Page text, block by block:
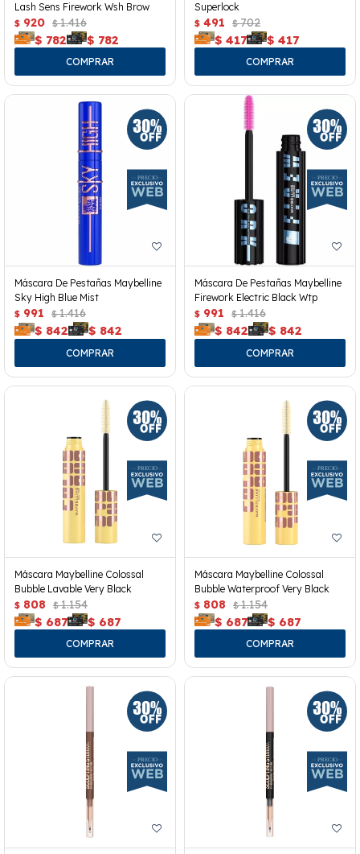
Lash Sens Firework Wsh Brow
$ 920 $ 1.416
$ 782 $ 782
Superlock
$ 491 $ 702
$ 417 $ 417
Máscara De Pestañas Maybelline
Sky High Blue Mist
$ 991 $ 1.416
$ 842 $ 842
Máscara De Pestañas Maybelline
Firework Electric Black Wtp
$ 991 $ 1.416
$ 842 $ 842
Máscara Maybelline Colossal
Bubble Lavable Very Black
$ 808 $ 1.154
$ 687 $ 687
Máscara Maybelline Colossal
Bubble Waterproof Very Black
$ 808 $ 1.154
$ 687 $ 687